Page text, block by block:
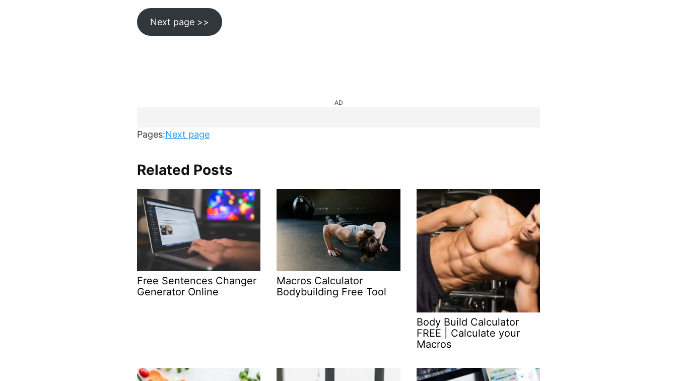
Next page >>
AD
Pages:Next page
Related Posts
Free Sentences Changer
Generator Online
Macros Calculator
Bodybuilding Free Tool
Body Build Calculator
FREE | Calculate your
Macros